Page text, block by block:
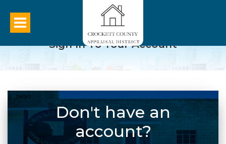
Sign In To Your Account
Don't have an
account?